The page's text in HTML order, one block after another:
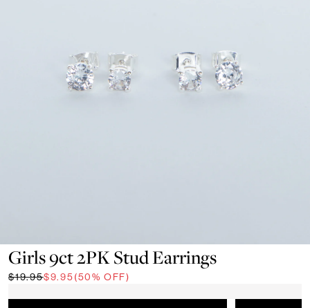
Girls 9ct 2PK Stud Earrings
$19.95$9.95(50% OFF)